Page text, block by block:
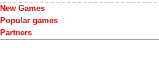
New Games
Popular games
Partners